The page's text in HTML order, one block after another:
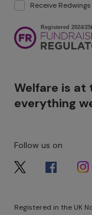
Receive
Welfare is at
everything
Registered in the UK
Image
Follow us on
Image Image